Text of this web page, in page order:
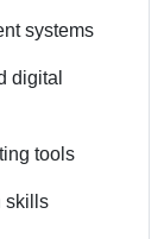
systems
digital
tools
skills